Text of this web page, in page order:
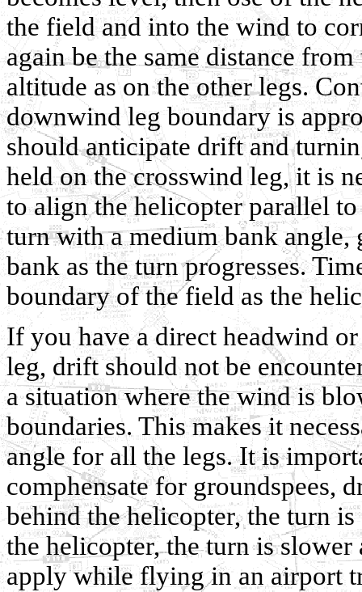
the field and into the wind to
again be the same distance
altitude as on the other legs.
downwind leg boundary is
should anticipate drift and
held on the crosswind leg, it is
to align the helicopter parallel
turn with a medium bank angle,
bank as the turn progresses.
boundary of the field as the
If you have a direct headwind
leg, drift should not be
a situation where the wind is
boundaries. This makes it
angle for all the legs. It is
comphensate for groundspees,
behind the helicopter, the turn
the helicopter, the turn is slower
apply while flying in an airport